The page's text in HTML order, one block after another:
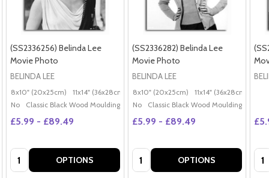
(SS2336256) Belinda Lee
Movie Photo
BELINDA LEE
8x10" (20x25cm) 11x14" (36x28cm) 20x16" (50x40cm) Poster (60x50cm)
No
Classic Black Wood Moulding
£5.99 - £89.49
Quantity: OPTIONS
(SS2336282) Belinda Lee
Movie Photo
BELINDA LEE
8x10" (20x25cm) 11x14" (36x28cm)
No
Classic Black Wood Moulding
£5.99 - £89.49
Quantity: OPTIONS